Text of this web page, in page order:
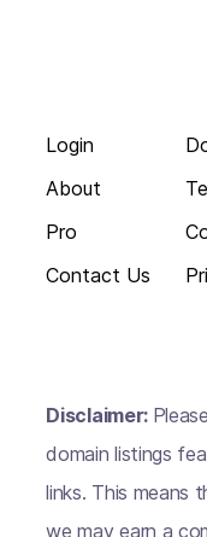
Login
About
Pro
Contact Us
Disclaimer:
domain listings
links. This means
we may earn a